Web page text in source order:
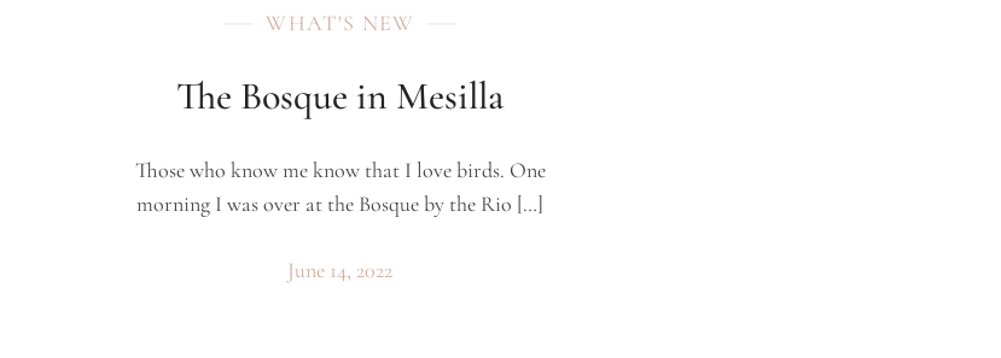
WHAT'S NEW
The Bosque in Mesilla
Those who know me know that I love birds. One
morning I was over at the Bosque by the Rio […]
June 14, 2022